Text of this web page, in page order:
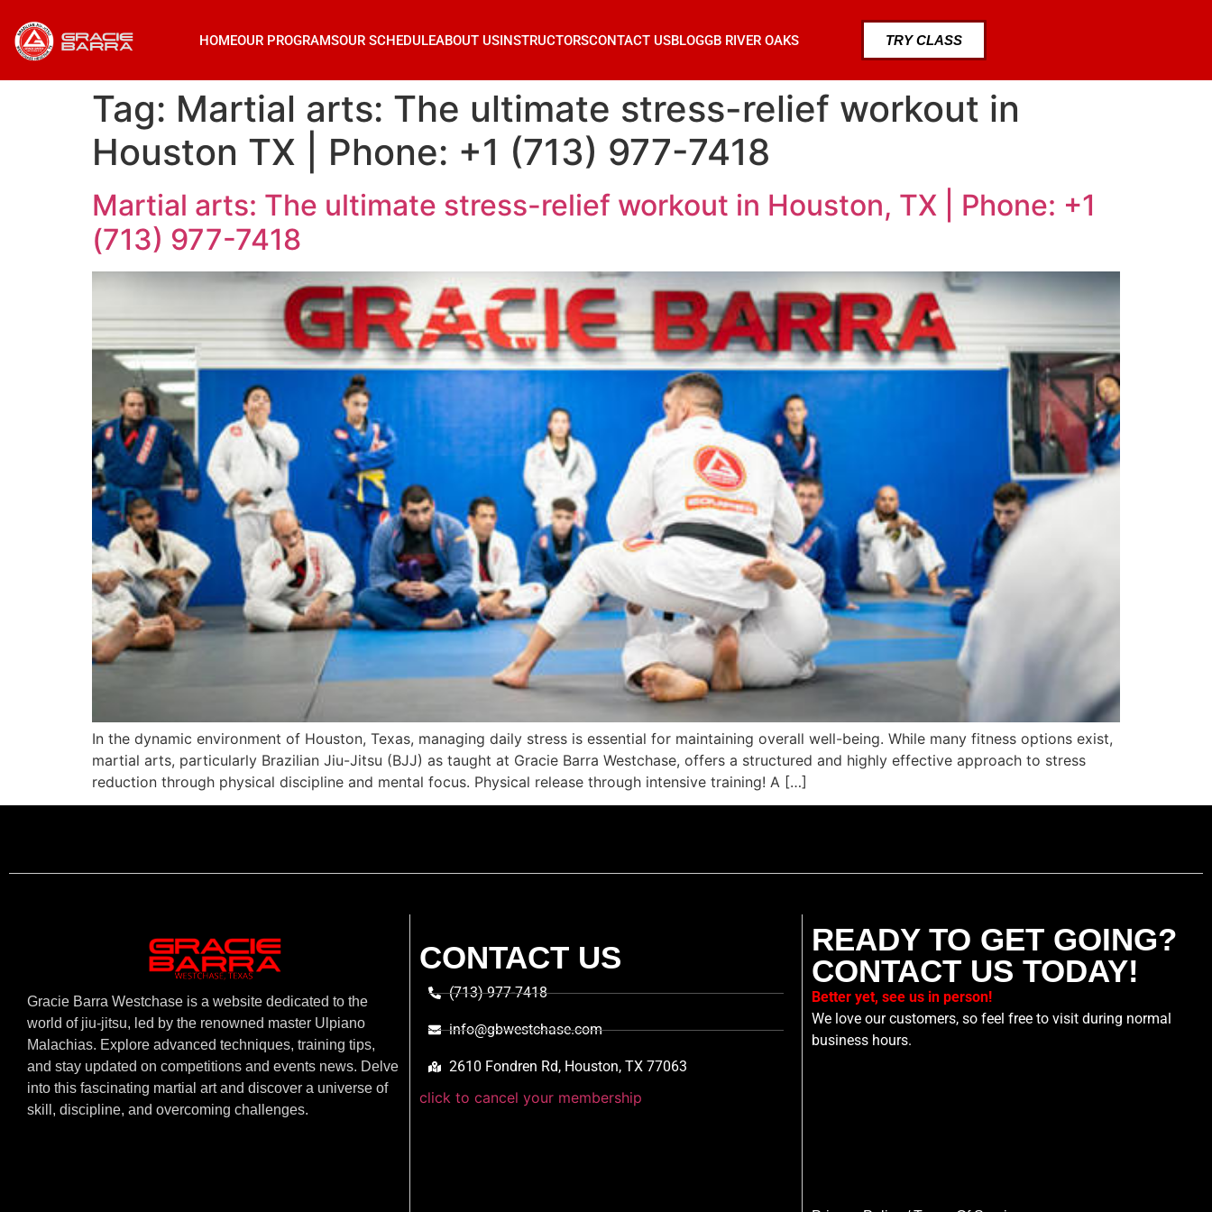
HOMEOUR PROGRAMSOUR SCHEDULEABOUT USINSTRUCTORSCONTACT USBLOGGB RIVER OAKS TRY CLASS
Tag: Martial arts: The ultimate stress-relief workout in
Houston TX | Phone: +1 (713) 977-7418
Martial arts: The ultimate stress-relief workout in Houston, TX | Phone: +1
(713) 977-7418
In the dynamic environment of Houston, Texas, managing daily stress is essential for maintaining overall well-being. While many fitness options exist,
martial arts, particularly Brazilian Jiu-Jitsu (BJJ) as taught at Gracie Barra Westchase, offers a structured and highly effective approach to stress
reduction through physical discipline and mental focus. Physical release through intensive training! A […]
Gracie Barra Westchase is a website dedicated to the
world of jiu-jitsu, led by the renowned master Ulpiano
Malachias. Explore advanced techniques, training tips,
and stay updated on competitions and events news. Delve
into this fascinating martial art and discover a universe of
skill, discipline, and overcoming challenges.
CONTACT US
(713) 977-7418
info@gbwestchase.com
2610 Fondren Rd, Houston, TX 77063
click to cancel your membership
READY TO GET GOING?
CONTACT US TODAY!
Better yet, see us in person!
We love our customers, so feel free to visit during normal
business hours.